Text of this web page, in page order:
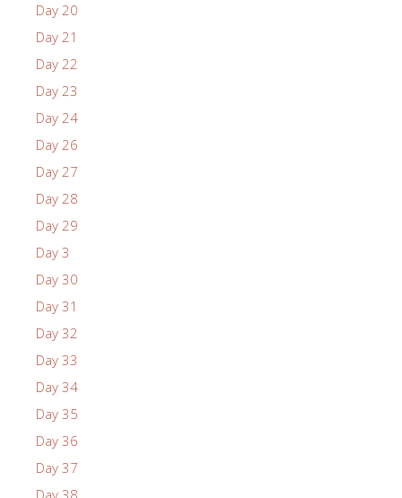
Day 20
Day 21
Day 22
Day 23
Day 24
Day 26
Day 27
Day 28
Day 29
Day 3
Day 30
Day 31
Day 32
Day 33
Day 34
Day 35
Day 36
Day 37